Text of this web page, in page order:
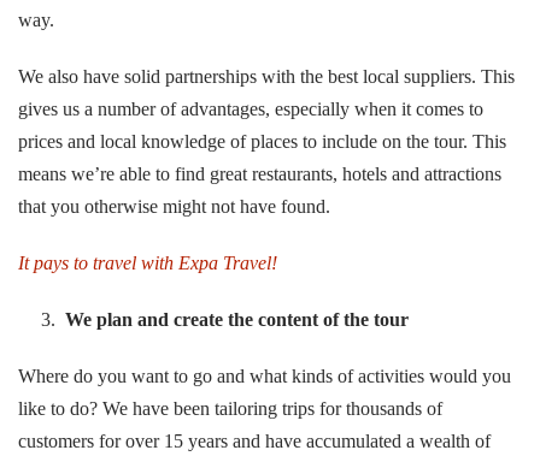
way.
We also have solid partnerships with the best local suppliers. This
gives us a number of advantages, especially when it comes to
prices and local knowledge of places to include on the tour. This
means we’re able to find great restaurants, hotels and attractions
that you otherwise might not have found.
It pays to travel with Expa Travel!
We plan and create the content of the tour
Where do you want to go and what kinds of activities would you
like to do? We have been tailoring trips for thousands of
customers for over 15 years and have accumulated a wealth of